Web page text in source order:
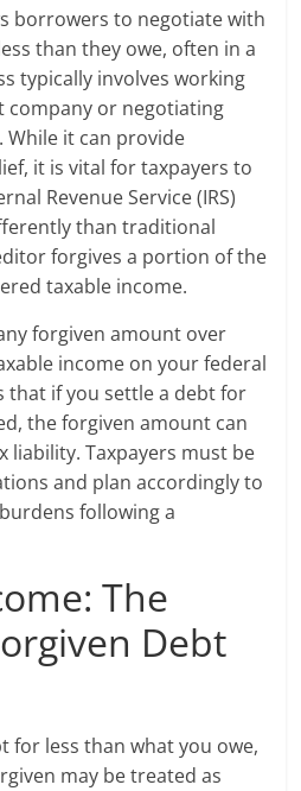
borrowers to negotiate with
than they owe, often in a
typically involves working
company or negotiating
it can provide
it is vital for taxpayers to
Revenue Service (IRS)
than traditional
forgives a portion of the
taxable income.
forgiven amount over
income on your federal
that if you settle a debt for
the forgiven amount can
liability. Taxpayers must be
and plan accordingly to
following a
The
Debt
for less than what you owe,
may be treated as